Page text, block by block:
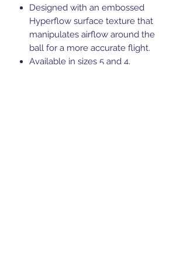
Designed with an embossed
Hyperflow surface texture that
manipulates airflow around the
ball for a more accurate flight.
Available in sizes 5 and 4.